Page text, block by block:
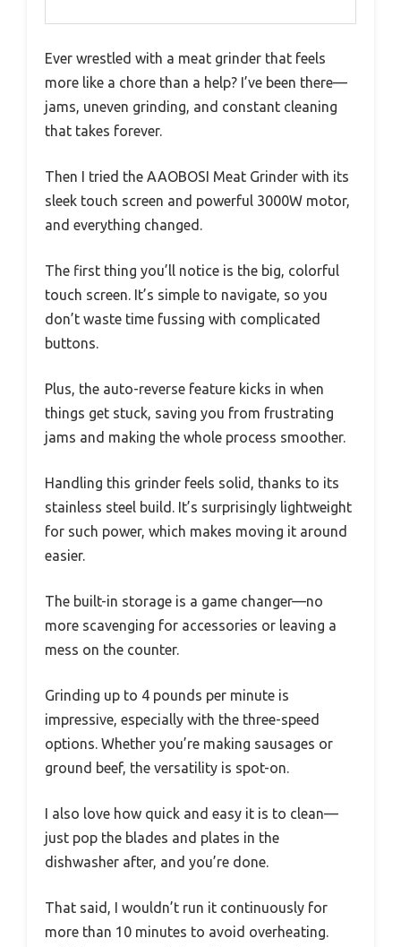
Ever wrestled with a meat grinder that feels
more like a chore than a help? I’ve been there—
jams, uneven grinding, and constant cleaning
that takes forever.
Then I tried the AAOBOSI Meat Grinder with its
sleek touch screen and powerful 3000W motor,
and everything changed.
The first thing you’ll notice is the big, colorful
touch screen. It’s simple to navigate, so you
don’t waste time fussing with complicated
buttons.
Plus, the auto-reverse feature kicks in when
things get stuck, saving you from frustrating
jams and making the whole process smoother.
Handling this grinder feels solid, thanks to its
stainless steel build. It’s surprisingly lightweight
for such power, which makes moving it around
easier.
The built-in storage is a game changer—no
more scavenging for accessories or leaving a
mess on the counter.
Grinding up to 4 pounds per minute is
impressive, especially with the three-speed
options. Whether you’re making sausages or
ground beef, the versatility is spot-on.
I also love how quick and easy it is to clean—
just pop the blades and plates in the
dishwasher after, and you’re done.
That said, I wouldn’t run it continuously for
more than 10 minutes to avoid overheating.